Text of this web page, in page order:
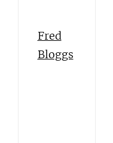
Fred
Bloggs